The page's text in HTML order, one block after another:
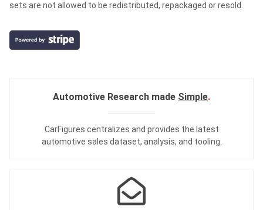
sets are not allowed to be redistributed, repackaged or resold.
Automotive Research made Simple.
CarFigures centralizes and provides the latest
automotive sales dataset, analysis, and tooling